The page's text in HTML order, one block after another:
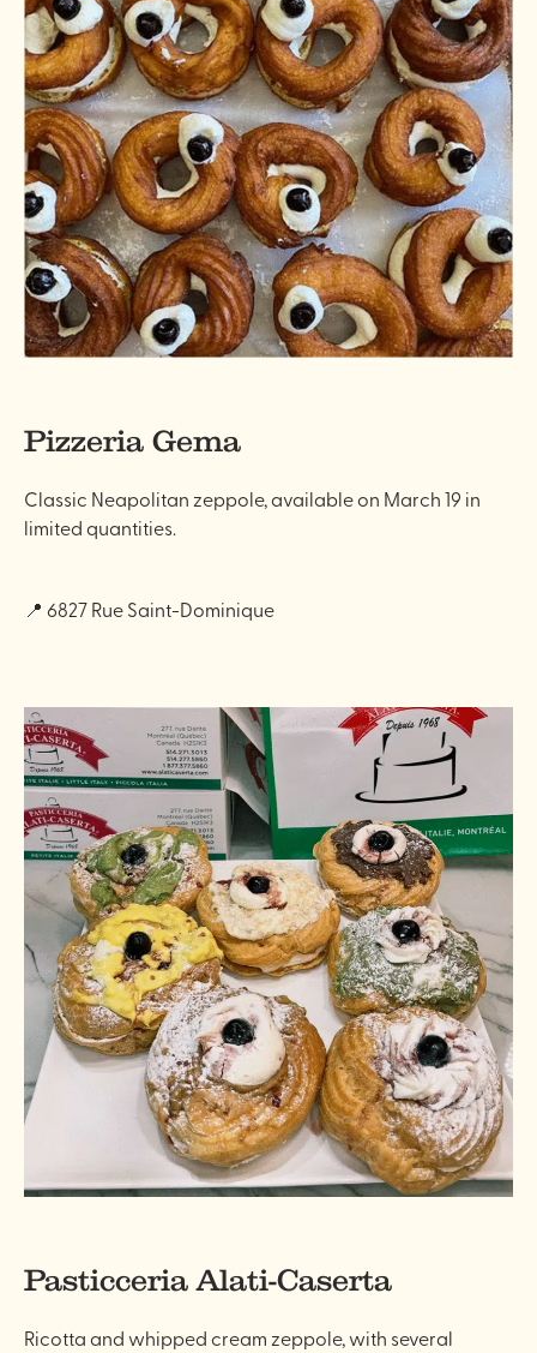
Pizzeria Gema
Classic Neapolitan zeppole, available on March 19 in
limited quantities.
📍 6827 Rue Saint-Dominique
Pasticceria Alati-Caserta
Ricotta and whipped cream zeppole, with several